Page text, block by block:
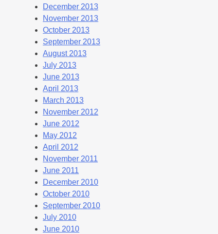
December 2013
November 2013
October 2013
September 2013
August 2013
July 2013
June 2013
April 2013
March 2013
November 2012
June 2012
May 2012
April 2012
November 2011
June 2011
December 2010
October 2010
September 2010
July 2010
June 2010